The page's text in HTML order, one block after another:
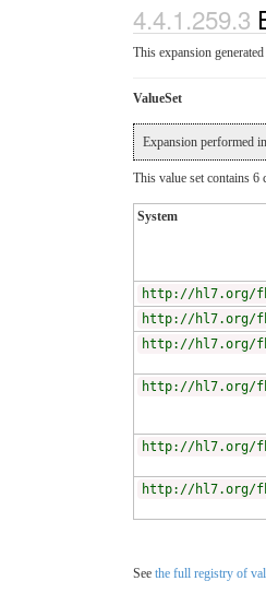
4.4.1.259.3
This expansion
ValueSet
Expansion performed
This value set contains 6
System
http://hl7.org/
http://hl7.org/
http://hl7.org/
http://hl7.org/
http://hl7.org/
http://hl7.org/
See the full registry of